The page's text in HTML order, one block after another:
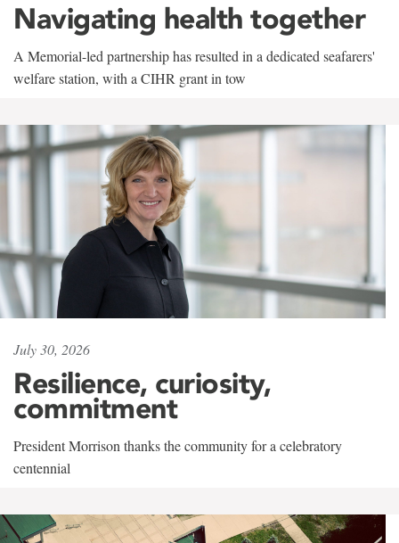
Navigating health together
A Memorial-led partnership has resulted in a dedicated seafarers'
welfare station, with a CIHR grant in tow
July 30, 2026
Resilience, curiosity,
commitment
President Morrison thanks the community for a celebratory
centennial